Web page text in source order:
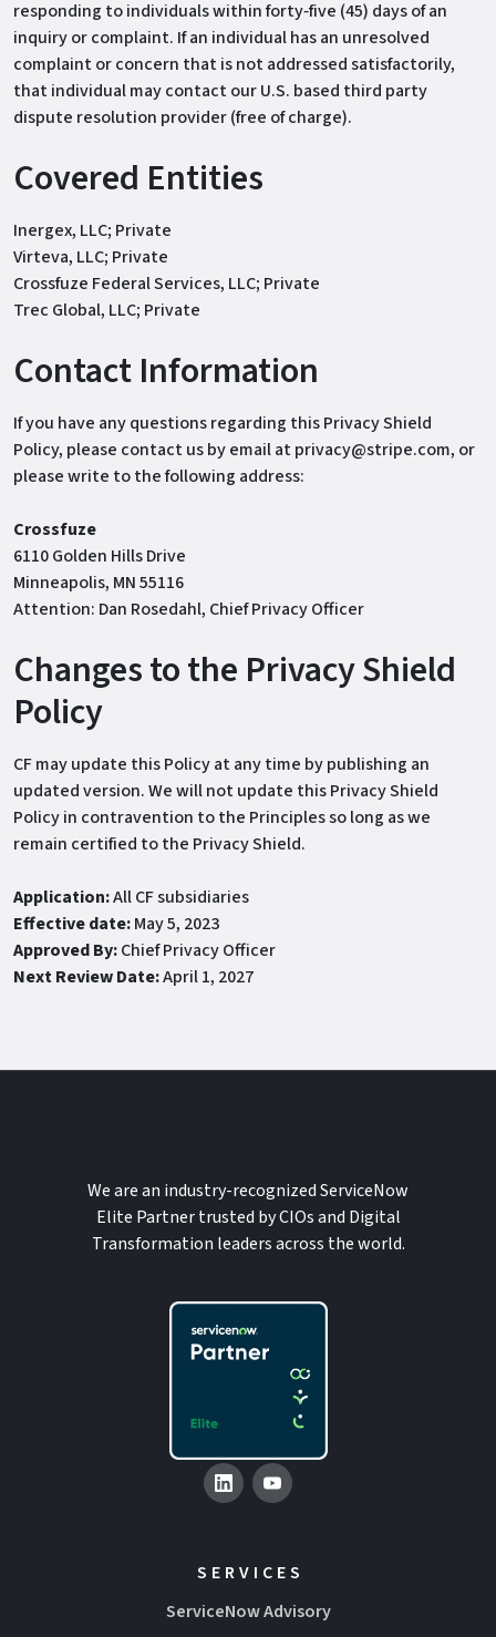
responding to individuals within forty‐five (45) days of an
inquiry or complaint. If an individual has an unresolved
complaint or concern that is not addressed satisfactorily,
that individual may contact our U.S. based third party
dispute resolution provider (free of charge).
Covered Entities
Inergex, LLC; Private
Virteva, LLC; Private
Crossfuze Federal Services, LLC; Private
Trec Global, LLC; Private
Contact Information
If you have any questions regarding this Privacy Shield
Policy, please contact us by email at privacy@stripe.com, or
please write to the following address:
Crossfuze
6110 Golden Hills Drive
Minneapolis, MN 55116
Attention: Dan Rosedahl, Chief Privacy Officer
Changes to the Privacy Shield
Policy
CF may update this Policy at any time by publishing an
updated version. We will not update this Privacy Shield
Policy in contravention to the Principles so long as we
remain certified to the Privacy Shield.
Application:All CF subsidiaries
Effective date:May 5, 2023
Approved By:Chief Privacy Officer
Next Review Date:April 1, 2027
We are an industry-recognized ServiceNow
Elite Partner trusted by CIOs and Digital
Transformation leaders across the world.
SERVICES
ServiceNow Advisory